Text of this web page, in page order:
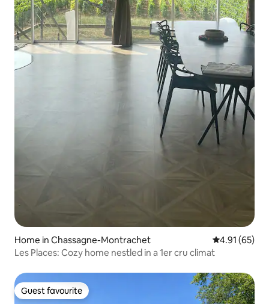
Home in Chassagne-Montrachet 4.91 out of 5
4.91 (65)
Les Places: Cozy home nestled in a 1er cru climat
Guest favourite
Guest favourite